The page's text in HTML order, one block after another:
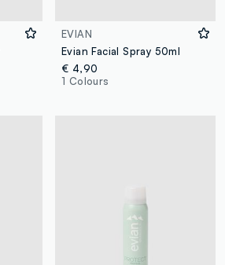
EVIAN
Evian Facial Spray 50ml
€ 4,90
1 Colours